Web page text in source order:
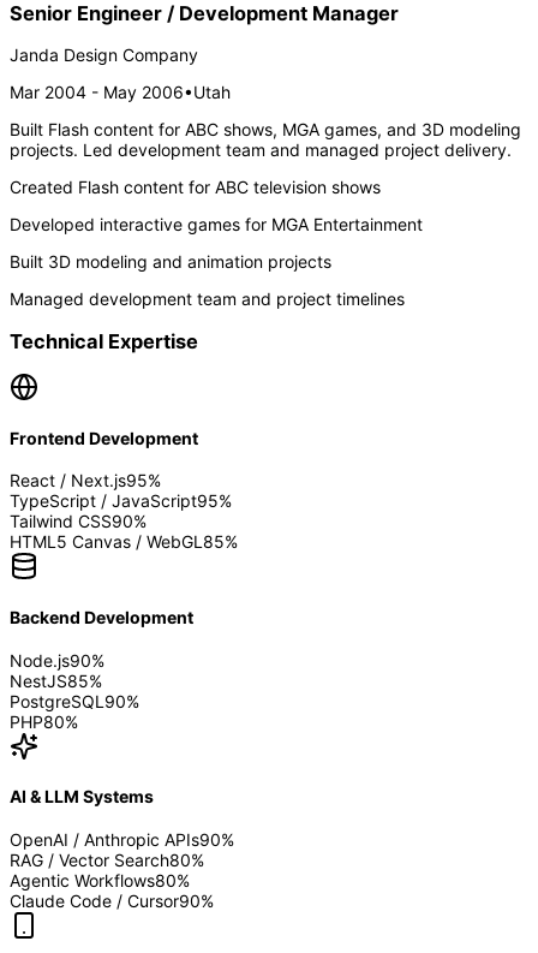
Senior Engineer / Development Manager
Janda Design Company
Mar 2004 - May 2006•Utah
Built Flash content for ABC shows, MGA games, and 3D modeling
projects. Led development team and managed project delivery.
Created Flash content for ABC television shows
Developed interactive games for MGA Entertainment
Built 3D modeling and animation projects
Managed development team and project timelines
Technical Expertise
Frontend Development
React / Next.js95%
TypeScript / JavaScript95%
Tailwind CSS90%
HTML5 Canvas / WebGL 85%
Backend Development
Node.js90%
NestJS85%
PostgreSQL 90%
PHP80%
AI & LLM Systems
OpenAI / Anthropic APIs90%
RAG / Vector Search80%
Agentic Workflows80%
Claude Code / Cursor90%